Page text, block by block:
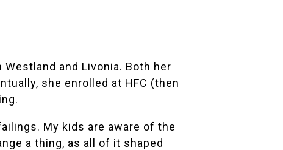
and Livonia. Both her
she enrolled at HFC (then
My kids are aware of the
a thing, as all of it shaped